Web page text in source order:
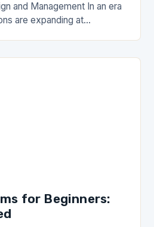
and Management In an era
are expanding at
for Beginners: